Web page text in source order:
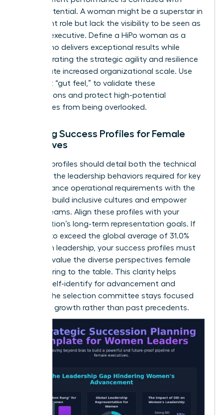
future potential. A woman might be a superstar in
her current role but lack the visibility to be seen as
a future executive. Define a HiPo woman as a
leader who delivers exceptional results while
demonstrating the strategic agility and resilience
to navigate increased organizational scale. Use
data, not “gut feel,” to validate these
designations and protect high-potential
candidates from being overlooked.
Defining Success Profiles for Female
Executives
Success profiles should detail both the technical
skills and the leadership behaviors required for key
roles. Balance operational requirements with the
ability to build inclusive cultures and empower
diverse teams. Align these profiles with your
organization’s long-term representation goals. If
you aim to exceed the global average of 31.0%
women in leadership, your success profiles must
explicitly value the diverse perspectives female
leaders bring to the table. This clarity helps
women self-identify for advancement and
ensures the selection committee stays focused
on future growth rather than past precedents.